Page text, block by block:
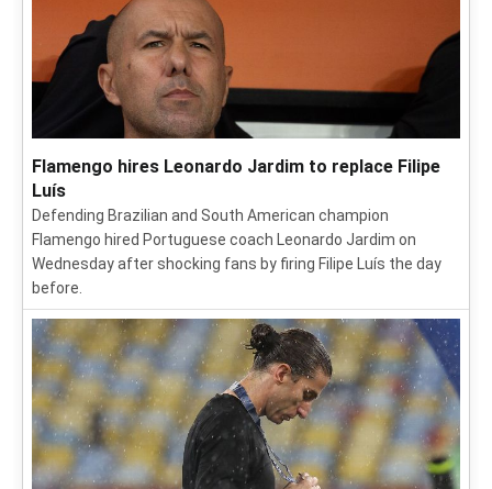
Flamengo hires Leonardo Jardim to replace Filipe
Luís
Defending Brazilian and South American champion
Flamengo hired Portuguese coach Leonardo Jardim on
Wednesday after shocking fans by firing Filipe Luís the day
before.